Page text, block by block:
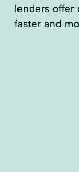
lenders offer
faster and